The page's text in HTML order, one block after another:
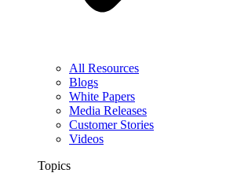
All Resources
Blogs
White Papers
Media Releases
Customer Stories
Videos
Topics